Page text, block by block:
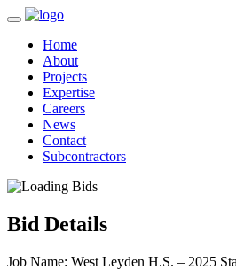
Home
About
Projects
Expertise
Careers
News
Contact
Subcontractors
Bid Details
Job Name: West Leyden H.S. – 2025